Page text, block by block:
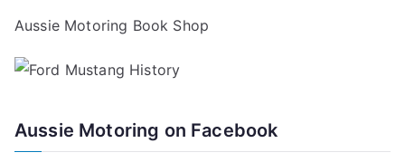
Aussie Motoring Book Shop
Aussie Motoring on Facebook